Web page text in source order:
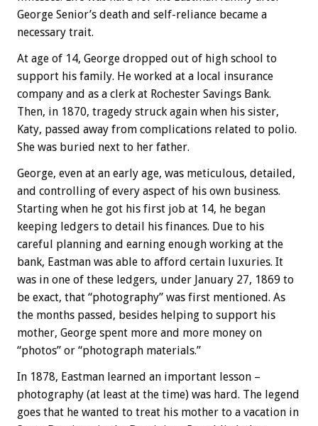
George Senior’s death and self-reliance became a
necessary trait.
At age of 14, George dropped out of high school to
support his family. He worked at a local insurance
company and as a clerk at Rochester Savings Bank.
Then, in 1870, tragedy struck again when his sister,
Katy, passed away from complications related to polio.
She was buried next to her father.
George, even at an early age, was meticulous, detailed,
and controlling of every aspect of his own business.
Starting when he got his first job at 14, he began
keeping ledgers to detail his finances. Due to his
careful planning and earning enough working at the
bank, Eastman was able to afford certain luxuries. It
was in one of these ledgers, under January 27, 1869 to
be exact, that “photography” was first mentioned. As
the months passed, besides helping to support his
mother, George spent more and more money on
“photos” or “photograph materials.”
In 1878, Eastman learned an important lesson –
photography (at least at the time) was hard. The legend
goes that he wanted to treat his mother to a vacation in